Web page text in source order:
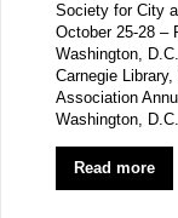
Society for City
October 25-28 –
Washington,
Carnegie
Association
Washington,
Read more